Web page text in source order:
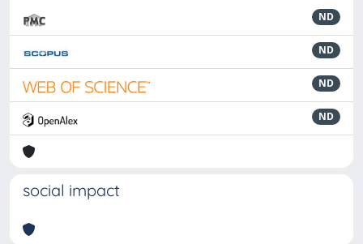
ND
ND
ND
ND
social impact